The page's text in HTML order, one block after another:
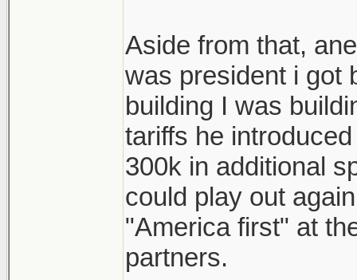
Aside from that,
was president i got
building I was
tariffs he
300k in additional
could play out
"America first" at
partners.